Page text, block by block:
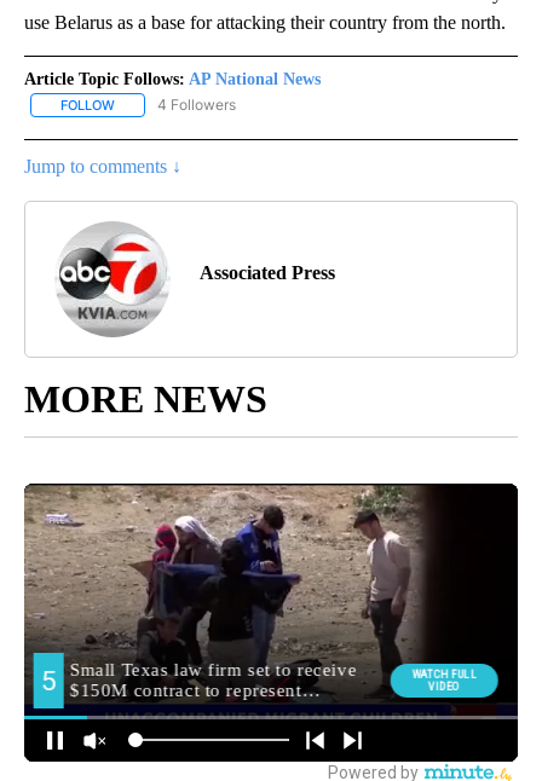
use Belarus as a base for attacking their country from the north.
Article Topic Follows: AP National News
FOLLOW FOLLOW "AP NATIONAL NEWS" TO RECEIVE NOTIFICATIONS
4 Followers
Jump to comments ↓
Associated Press
MORE NEWS